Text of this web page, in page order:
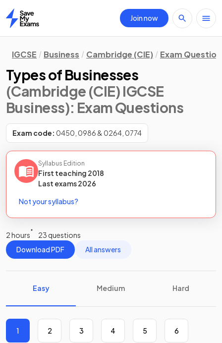
Home
Join now
IGCSE Business Cambridge (CIE) Exam
Types of Businesses
(Cambridge (CIE) IGCSE
Business): Exam Questions
Exam code: 0450, 0986 & 0264, 0774
Syllabus Edition
First teaching 2018
Last exams2026
Not your syllabus?
2 hours
23 questions
Download PDF
All answers
Easy Medium Hard
1 2 3 4 5 6